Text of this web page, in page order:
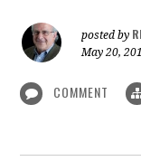
posted by
May 20,
COMMENT